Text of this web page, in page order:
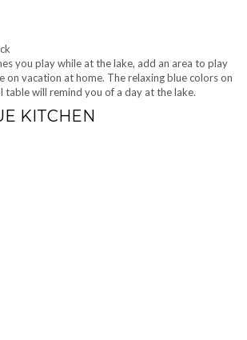
you play while at the lake, add an area to play
on vacation at home. The relaxing blue colors on
table will remind you of a day at the lake.
KITCHEN